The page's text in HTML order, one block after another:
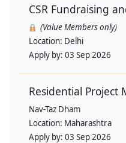
CSR Fundraising
(Value Members only)
Location: Delhi
Apply by: 03 Sep 2026
Residential Project
Nav-Taz Dham
Location: Maharashtra
Apply by: 03 Sep 2026